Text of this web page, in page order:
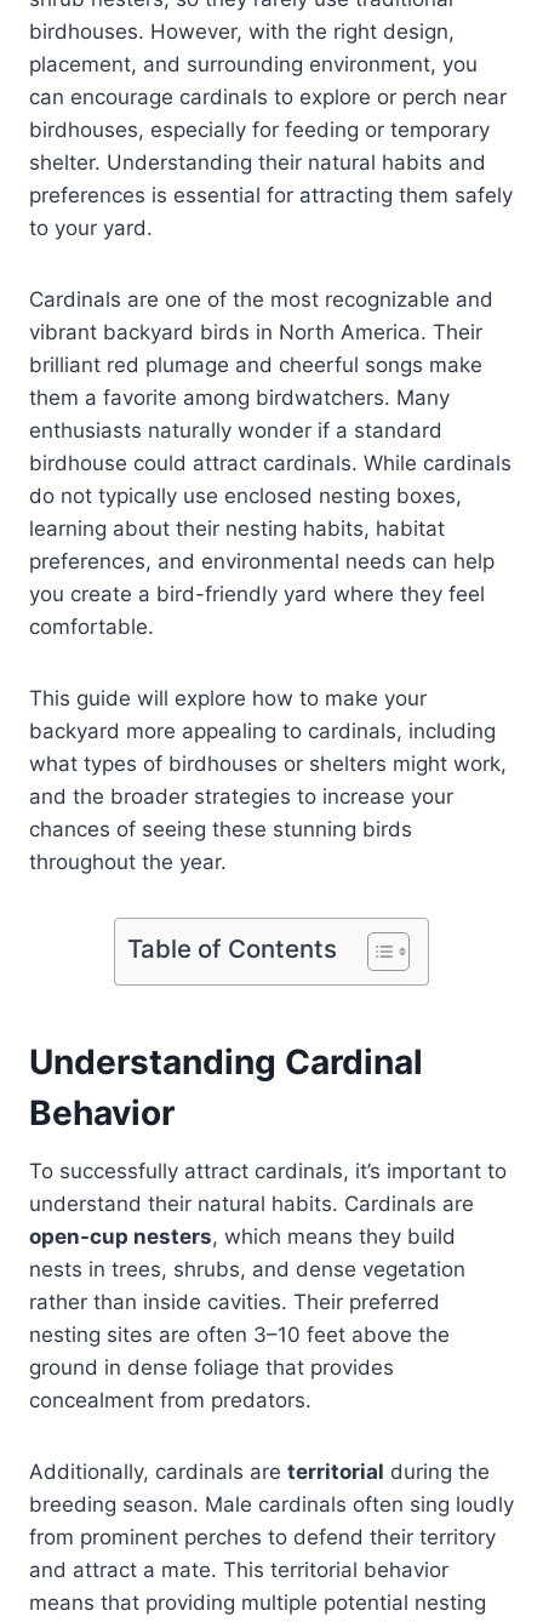
birdhouses. However, with the right design,
placement, and surrounding environment, you
can encourage cardinals to explore or perch near
birdhouses, especially for feeding or temporary
shelter. Understanding their natural habits and
preferences is essential for attracting them safely
to your yard.
Cardinals are one of the most recognizable and
vibrant backyard birds in North America. Their
brilliant red plumage and cheerful songs make
them a favorite among birdwatchers. Many
enthusiasts naturally wonder if a standard
birdhouse could attract cardinals. While cardinals
do not typically use enclosed nesting boxes,
learning about their nesting habits, habitat
preferences, and environmental needs can help
you create a bird-friendly yard where they feel
comfortable.
This guide will explore how to make your
backyard more appealing to cardinals, including
what types of birdhouses or shelters might work,
and the broader strategies to increase your
chances of seeing these stunning birds
throughout the year.
Table of Contents
Understanding Cardinal
Behavior
To successfully attract cardinals, it’s important to
understand their natural habits. Cardinals are
open-cup nesters, which means they build
nests in trees, shrubs, and dense vegetation
rather than inside cavities. Their preferred
nesting sites are often 3–10 feet above the
ground in dense foliage that provides
concealment from predators.
Additionally, cardinals are territorial during the
breeding season. Male cardinals often sing loudly
from prominent perches to defend their territory
and attract a mate. This territorial behavior
means that providing multiple potential nesting